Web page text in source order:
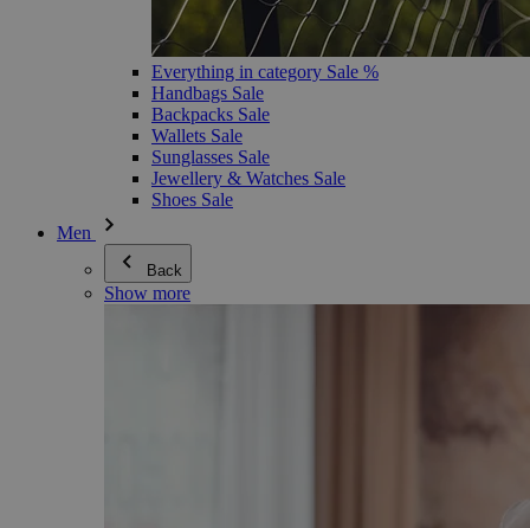
Everything in category Sale %
Handbags Sale
Backpacks Sale
Wallets Sale
Sunglasses Sale
Jewellery & Watches Sale
Shoes Sale
Men
Back
Show more